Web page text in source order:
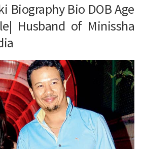
Biography Bio DOB Age
Husband of Minissha